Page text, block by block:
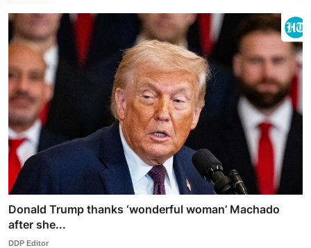
Donald Trump thanks ‘wonderful woman’ Machado
after she...
DDP Editor